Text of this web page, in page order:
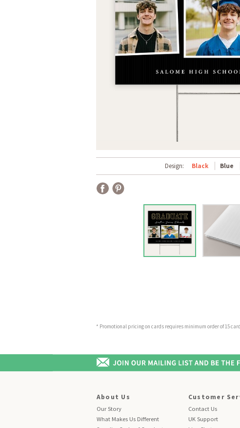
Design: Black Blue
* Promotional pricing on cards requires minimum order of 15
About Us
Our Story
What Makes Us Different
Customer
Contact Us
UK Support